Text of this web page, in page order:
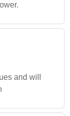
and will